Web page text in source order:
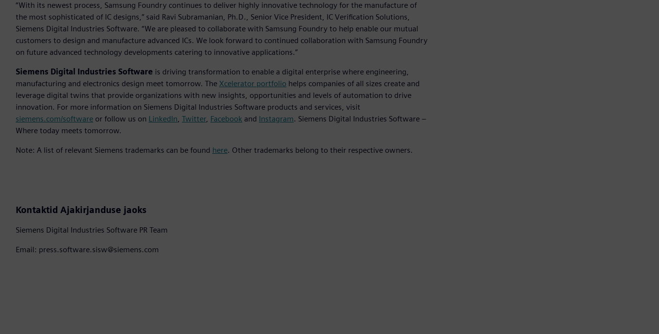
“With its newest process, Samsung Foundry continues to deliver highly innovative technology for the manufacture of
the most sophisticated of IC designs,” said Ravi Subramanian, Ph.D., Senior Vice President, IC Verification Solutions,
Siemens Digital Industries Software. “We are pleased to collaborate with Samsung Foundry to help enable our mutual
customers to design and manufacture advanced ICs. We look forward to continued collaboration with Samsung Foundry
on future advanced technology developments catering to innovative applications.”
Siemens Digital Industries Software is driving transformation to enable a digital enterprise where engineering,
manufacturing and electronics design meet tomorrow. The Xcelerator portfolio helps companies of all sizes create and
leverage digital twins that provide organizations with new insights, opportunities and levels of automation to drive
innovation. For more information on Siemens Digital Industries Software products and services, visit
siemens.com/software or follow us on LinkedIn, Twitter, Facebook and Instagram. Siemens Digital Industries Software –
Where today meets tomorrow.
Note: A list of relevant Siemens trademarks can be found here. Other trademarks belong to their respective owners.
Kontaktid Ajakirjanduse jaoks
Siemens Digital Industries Software PR Team
Email: press.software.sisw@siemens.com